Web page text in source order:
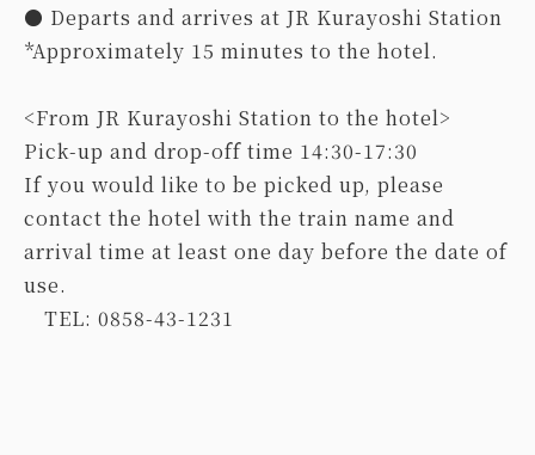
● Departs and arrives at JR Kurayoshi Station
*Approximately 15 minutes to the hotel.
<From JR Kurayoshi Station to the hotel>
Pick-up and drop-off time 14:30-17:30
If you would like to be picked up, please
contact the hotel with the train name and
arrival time at least one day before the date of
use.
TEL: 0858-43-1231